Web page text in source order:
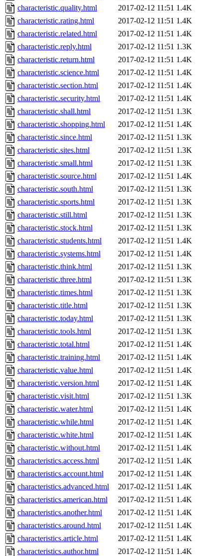
characteristic.quality.html
2017-02-12 11:51 1.4K
characteristic.rating.html
2017-02-12 11:51 1.4K
characteristic.related.html
2017-02-12 11:51 1.4K
characteristic.reply.html
2017-02-12 11:51 1.3K
characteristic.return.html
2017-02-12 11:51 1.4K
characteristic.science.html
2017-02-12 11:51 1.4K
characteristic.section.html
2017-02-12 11:51 1.4K
characteristic.security.html
2017-02-12 11:51 1.4K
characteristic.shall.html
2017-02-12 11:51 1.3K
characteristic.shopping.html
2017-02-12 11:51 1.4K
characteristic.since.html
2017-02-12 11:51 1.3K
characteristic.sites.html
2017-02-12 11:51 1.3K
characteristic.small.html
2017-02-12 11:51 1.3K
characteristic.source.html
2017-02-12 11:51 1.4K
characteristic.south.html
2017-02-12 11:51 1.3K
characteristic.sports.html
2017-02-12 11:51 1.3K
characteristic.still.html
2017-02-12 11:51 1.3K
characteristic.stock.html
2017-02-12 11:51 1.3K
characteristic.students.html
2017-02-12 11:51 1.4K
characteristic.systems.html
2017-02-12 11:51 1.4K
characteristic.think.html
2017-02-12 11:51 1.3K
characteristic.three.html
2017-02-12 11:51 1.3K
characteristic.times.html
2017-02-12 11:51 1.3K
characteristic.title.html
2017-02-12 11:51 1.3K
characteristic.today.html
2017-02-12 11:51 1.3K
characteristic.tools.html
2017-02-12 11:51 1.3K
characteristic.total.html
2017-02-12 11:51 1.4K
characteristic.training.html
2017-02-12 11:51 1.4K
characteristic.value.html
2017-02-12 11:51 1.4K
characteristic.version.html
2017-02-12 11:51 1.4K
characteristic.visit.html
2017-02-12 11:51 1.3K
characteristic.water.html
2017-02-12 11:51 1.4K
characteristic.while.html
2017-02-12 11:51 1.4K
characteristic.white.html
2017-02-12 11:51 1.4K
characteristic.without.html
2017-02-12 11:51 1.4K
characteristics.access.html
2017-02-12 11:51 1.4K
characteristics.account.html
2017-02-12 11:51 1.4K
characteristics.advanced.html
2017-02-12 11:51 1.4K
characteristics.american.html
2017-02-12 11:51 1.4K
characteristics.another.html
2017-02-12 11:51 1.4K
characteristics.around.html
2017-02-12 11:51 1.4K
characteristics.article.html
2017-02-12 11:51 1.4K
characteristics.author.html
2017-02-12 11:51 1.4K